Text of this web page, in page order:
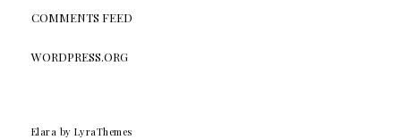
COMMENTS FEED
WORDPRESS.ORG
Elara by LyraThemes